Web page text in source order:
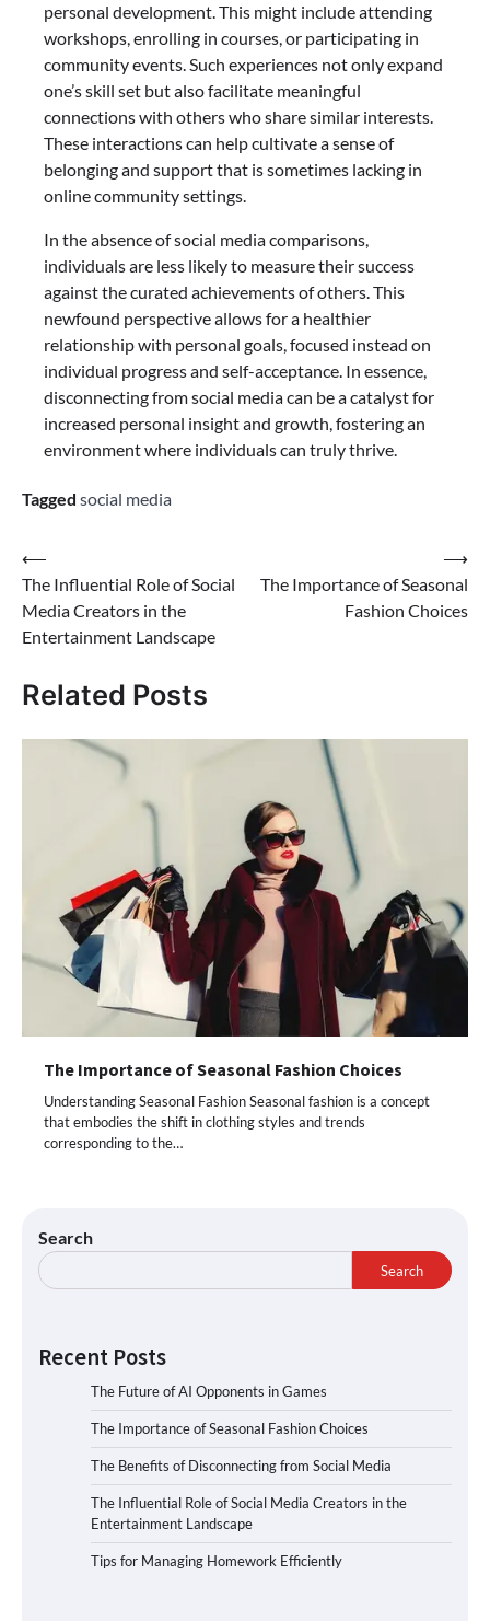
personal development. This might include attending
workshops, enrolling in courses, or participating in
community events. Such experiences not only expand
one’s skill set but also facilitate meaningful
connections with others who share similar interests.
These interactions can help cultivate a sense of
belonging and support that is sometimes lacking in
online community settings.
In the absence of social media comparisons,
individuals are less likely to measure their success
against the curated achievements of others. This
newfound perspective allows for a healthier
relationship with personal goals, focused instead on
individual progress and self-acceptance. In essence,
disconnecting from social media can be a catalyst for
increased personal insight and growth, fostering an
environment where individuals can truly thrive.
Tagged social media
Post
navigation
⟵
The Influential Role of Social
Media Creators in the
Entertainment Landscape
The Importance of Seasonal
Fashion Choices
⟶
Related Posts
The Importance of Seasonal Fashion Choices
Understanding Seasonal Fashion Seasonal fashion is a concept
that embodies the shift in clothing styles and trends
corresponding to the…
Search
Search
Recent Posts
The Future of AI Opponents in Games
The Importance of Seasonal Fashion Choices
The Benefits of Disconnecting from Social Media
The Influential Role of Social Media Creators in the
Entertainment Landscape
Tips for Managing Homework Efficiently